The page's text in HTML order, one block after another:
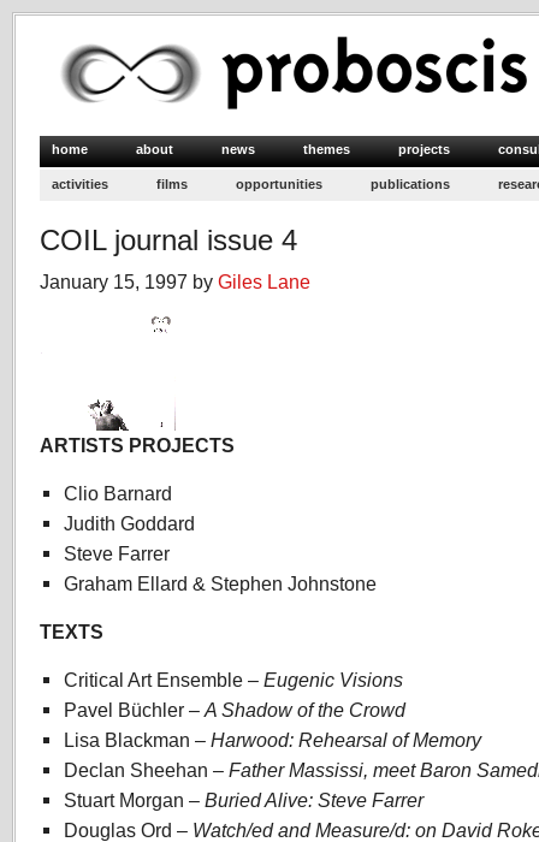
home about news themes projects
activities films opportunities publications
COIL journal issue 4
January 15, 1997 by Giles Lane
ARTISTS PROJECTS
Clio Barnard
Judith Goddard
Steve Farrer
Graham Ellard & Stephen Johnstone
TEXTS
Critical Art Ensemble – Eugenic Visions
Pavel Büchler – A Shadow of the Crowd
Lisa Blackman – Harwood: Rehearsal of Memory
Declan Sheehan – Father Massissi, meet Baron
Stuart Morgan – Buried Alive: Steve Farrer
Douglas Ord – Watch/ed and Measure/d: on David